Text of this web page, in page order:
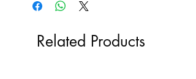
Related Products